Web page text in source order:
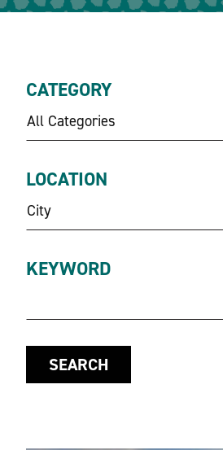
CATEGORY
All Categories
LOCATION
City
KEYWORD
SEARCH